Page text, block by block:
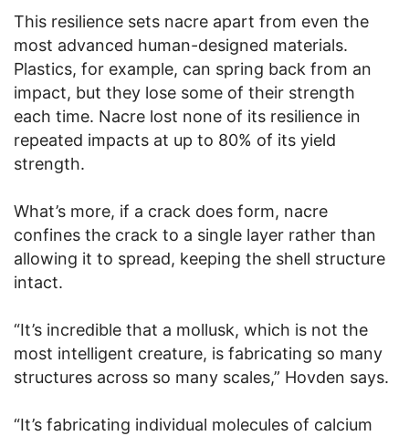
This resilience sets nacre apart from even the
most advanced human-designed materials.
Plastics, for example, can spring back from an
impact, but they lose some of their strength
each time. Nacre lost none of its resilience in
repeated impacts at up to 80% of its yield
strength.
What’s more, if a crack does form, nacre
confines the crack to a single layer rather than
allowing it to spread, keeping the shell structure
intact.
“It’s incredible that a mollusk, which is not the
most intelligent creature, is fabricating so many
structures across so many scales,” Hovden says.
“It’s fabricating individual molecules of calcium